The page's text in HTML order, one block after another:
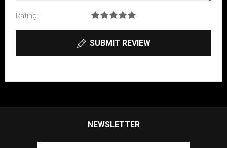
Rating:
SUBMIT REVIEW
NEWSLETTER